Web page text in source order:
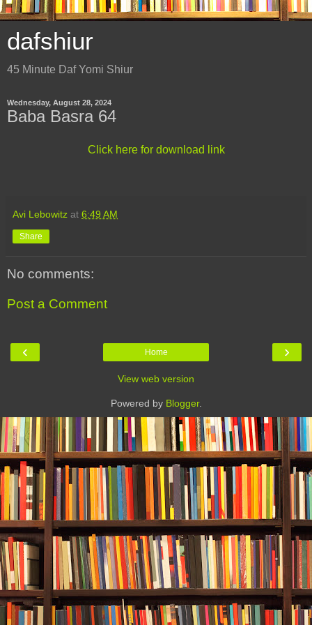
dafshiur
45 Minute Daf Yomi Shiur
Wednesday, August 28, 2024
Baba Basra 64
Click here for download link
Avi Lebowitz at 6:49 AM
Share
No comments:
Post a Comment
‹ ›
Home
View web version
Powered by Blogger.